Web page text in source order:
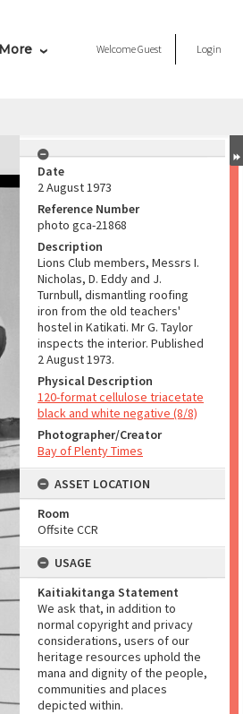
More WelcomeGuest Login
Date
2 August 1973
Reference Number
photo gca-21868
Description
Lions Club members, Messrs I.
Nicholas, D. Eddy and J.
Turnbull, dismantling roofing
iron from the old teachers'
hostel in Katikati. Mr G. Taylor
inspects the interior. Published
2 August 1973.
Physical Description
120-format cellulose triacetate
black and white negative (8/8)
Photographer/Creator
Bay of Plenty Times
ASSET LOCATION
Room
Offsite CCR
USAGE
Kaitiakitanga Statement
We ask that, in addition to
normal copyright and privacy
considerations, users of our
heritage resources uphold the
mana and dignity of the people,
communities and places
depicted within.